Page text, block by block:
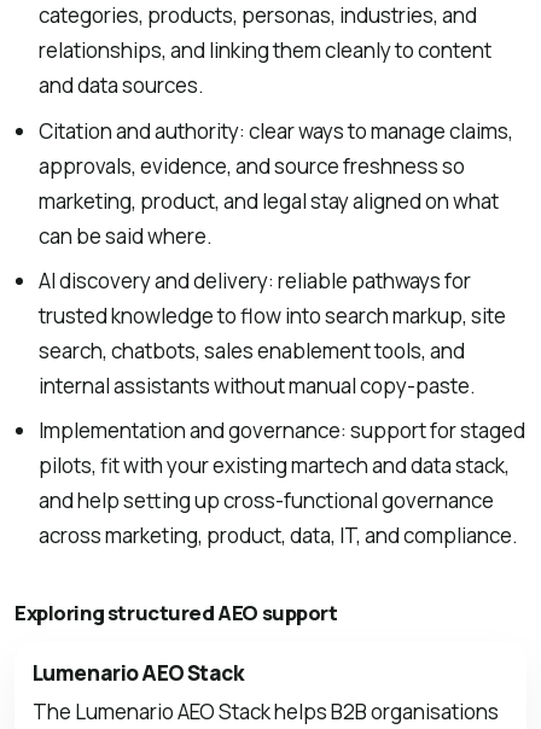
categories, products, personas, industries, and
relationships, and linking them cleanly to content
and data sources.
Citation and authority: clear ways to manage claims,
approvals, evidence, and source freshness so
marketing, product, and legal stay aligned on what
can be said where.
AI discovery and delivery: reliable pathways for
trusted knowledge to flow into search markup, site
search, chatbots, sales enablement tools, and
internal assistants without manual copy-paste.
Implementation and governance: support for staged
pilots, fit with your existing martech and data stack,
and help setting up cross-functional governance
across marketing, product, data, IT, and compliance.
Exploring structured AEO support
Lumenario AEO Stack
The Lumenario AEO Stack helps B2B organisations